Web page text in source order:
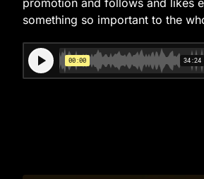
promotion and follows and likes
something so important to the